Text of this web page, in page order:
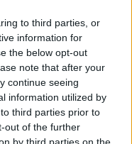
to third parties, or
information for
the below opt-out
note that after your
continue seeing
information utilized by
third parties prior to
out of the further
by third parties on the
|RSS Feed|Search
Privacy Policy|Links
best Source for all kinds of
should be on evilmilk please